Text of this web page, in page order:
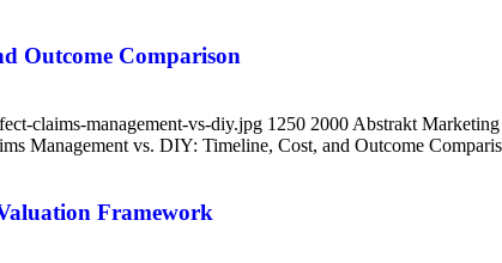
Outcome Comparison
claims-management-vs-diy.jpg 1250 2000 Abstrakt Marketing
Management vs. DIY: Timeline, Cost, and Outcome
Framework